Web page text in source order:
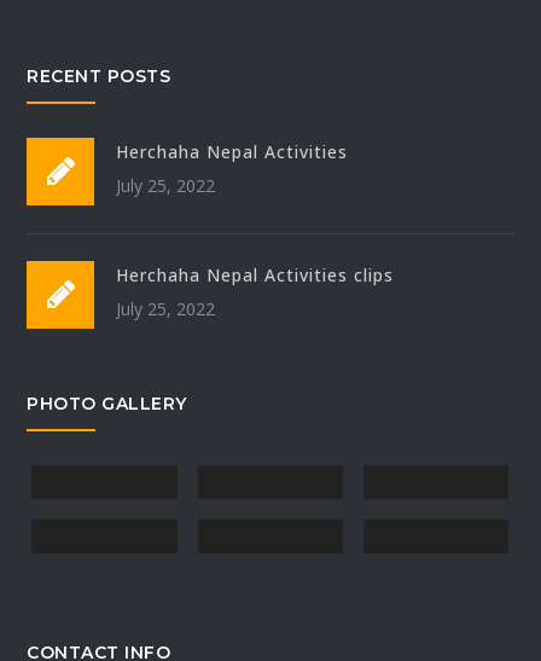
RECENT POSTS
Herchaha Nepal Activities
July 25, 2022
Herchaha Nepal Activities clips
July 25, 2022
PHOTO GALLERY
CONTACT INFO